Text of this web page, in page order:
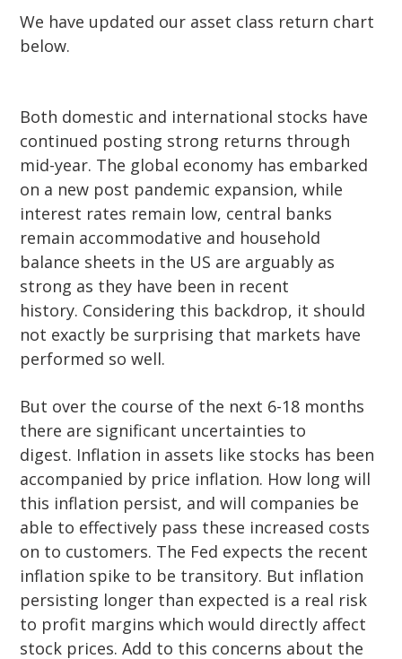
We have updated our asset class return chart
below.
Both domestic and international stocks have
continued posting strong returns through
mid-year. The global economy has embarked
on a new post pandemic expansion, while
interest rates remain low, central banks
remain accommodative and household
balance sheets in the US are arguably as
strong as they have been in recent
history. Considering this backdrop, it should
not exactly be surprising that markets have
performed so well.
But over the course of the next 6-18 months
there are significant uncertainties to
digest. Inflation in assets like stocks has been
accompanied by price inflation. How long will
this inflation persist, and will companies be
able to effectively pass these increased costs
on to customers. The Fed expects the recent
inflation spike to be transitory. But inflation
persisting longer than expected is a real risk
to profit margins which would directly affect
stock prices. Add to this concerns about the